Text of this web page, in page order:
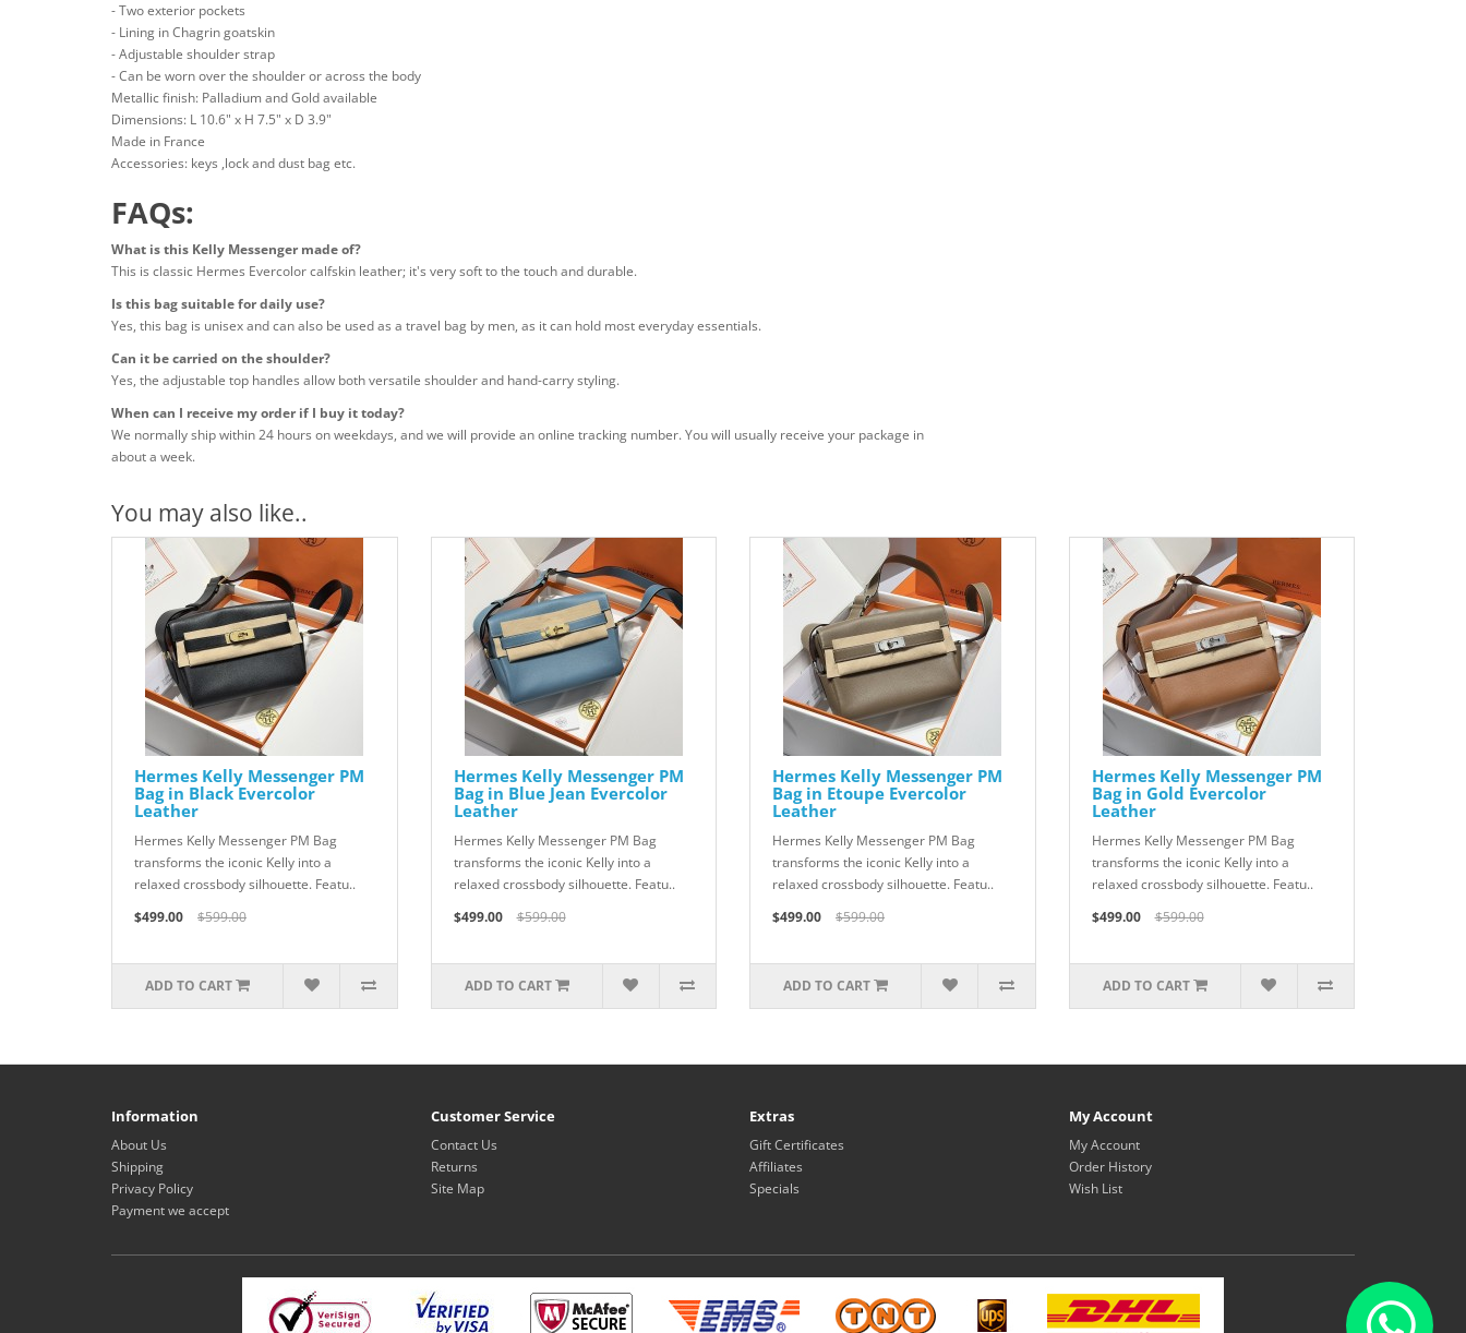
- Two exterior pockets
- Lining in Chagrin goatskin
- Adjustable shoulder strap
- Can be worn over the shoulder or across the body
Metallic finish: Palladium and Gold available
Dimensions: L 10.6" x H 7.5" x D 3.9"
Made in France
Accessories: keys ,lock and dust bag etc.
FAQs:
What is this Kelly Messenger made of?
This is classic Hermes Evercolor calfskin leather; it's very soft to the touch and durable.
Is this bag suitable for daily use?
Yes, this bag is unisex and can also be used as a travel bag by men, as it can hold most everyday essentials.
Can it be carried on the shoulder?
Yes, the adjustable top handles allow both versatile shoulder and hand-carry styling.
When can I receive my order if I buy it today?
We normally ship within 24 hours on weekdays, and we will provide an online tracking number. You will usually receive your package in
about a week.
You may also like..
Hermes Kelly Messenger PM
Bag in Black Evercolor
Leather
Hermes Kelly Messenger PM Bag
transforms the iconic Kelly into a
relaxed crossbody silhouette. Featu..
$499.00
$599.00
ADD TO CART
Hermes Kelly Messenger PM
Bag in Blue Jean Evercolor
Leather
Hermes Kelly Messenger PM Bag
transforms the iconic Kelly into a
relaxed crossbody silhouette. Featu..
$499.00
$599.00
ADD TO CART
Hermes Kelly Messenger PM
Bag in Etoupe Evercolor
Leather
Hermes Kelly Messenger PM Bag
transforms the iconic Kelly into a
relaxed crossbody silhouette. Featu..
$499.00
$599.00
ADD TO CART
Hermes Kelly Messenger PM
Bag in Gold Evercolor
Leather
Hermes Kelly Messenger PM Bag
transforms the iconic Kelly into a
relaxed crossbody silhouette. Featu..
$499.00
$599.00
ADD TO CART
Information
About Us
Shipping
Privacy Policy
Payment we accept
Customer Service
Contact Us
Returns
Site Map
Extras
Gift Certificates
Affiliates
Specials
My Account
My Account
Order History
Wish List